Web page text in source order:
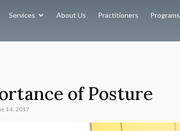
Services About Us Practitioners Programs
of Posture
14, 2017